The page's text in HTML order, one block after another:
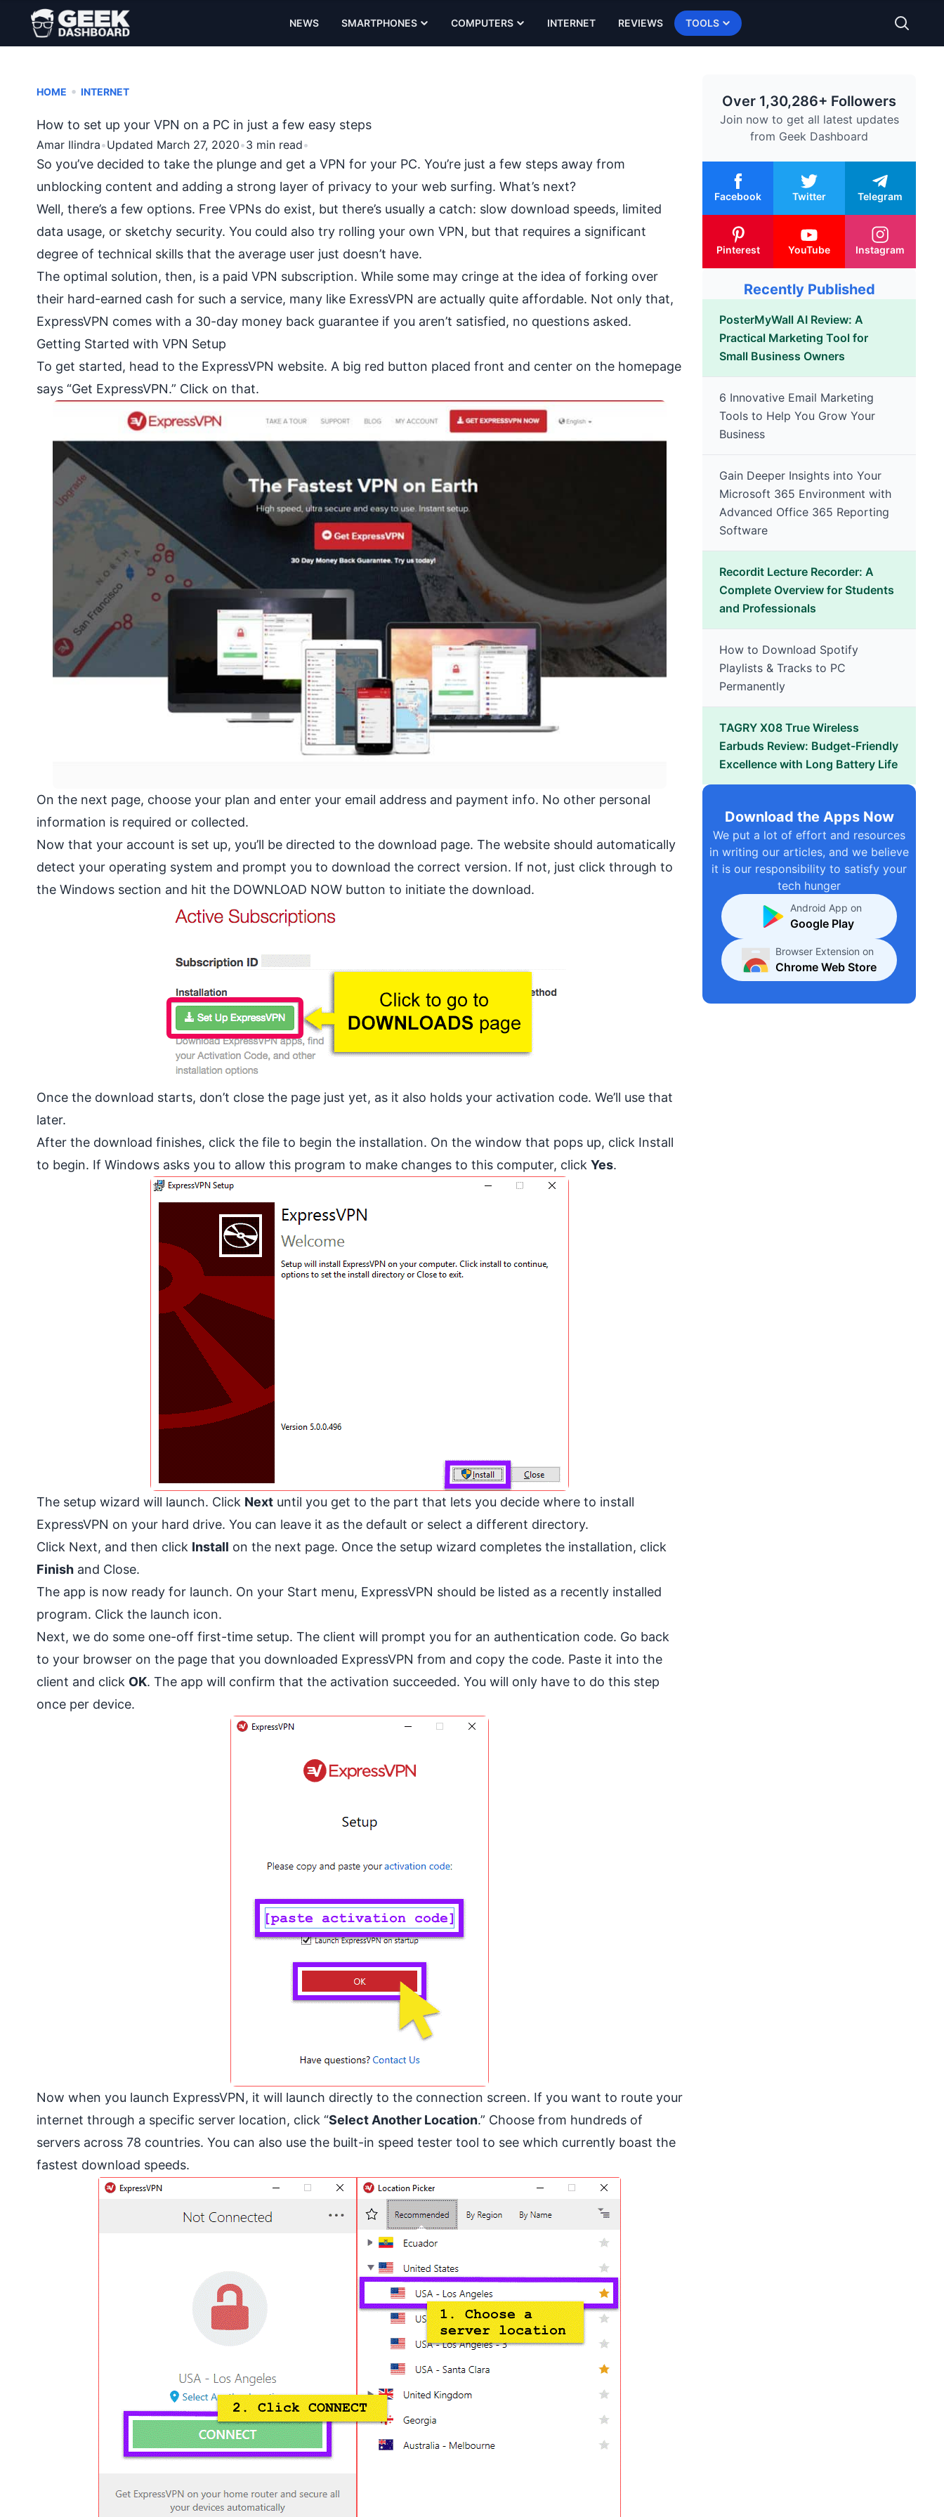
NEWS SMARTPHONES COMPUTERS INTERNET REVIEWS TOOLS
HOME • INTERNET
How to set up your VPN on a PC in just a few easy steps
Amar Ilindra•Updated March 27, 2020•3 min read•
So you’ve decided to take the plunge and get a VPN for your PC. You’re just a few steps away from
unblocking content and adding a strong layer of privacy to your web surfing. What’s next?
Well, there’s a few options. Free VPNs do exist, but there’s usually a catch: slow download speeds, limited
data usage, or sketchy security. You could also try rolling your own VPN, but that requires a significant
degree of technical skills that the average user just doesn’t have.
The optimal solution, then, is a paid VPN subscription. While some may cringe at the idea of forking over
their hard-earned cash for such a service, many like ExressVPN are actually quite affordable. Not only that,
ExpressVPN comes with a 30-day money back guarantee if you aren’t satisfied, no questions asked.
Getting Started with VPN Setup
To get started, head to the ExpressVPN website. A big red button placed front and center on the homepage
says “Get ExpressVPN.” Click on that.
On the next page, choose your plan and enter your email address and payment info. No other personal
information is required or collected.
Now that your account is set up, you’ll be directed to the download page. The website should automatically
detect your operating system and prompt you to download the correct version. If not, just click through to
the Windows section and hit the DOWNLOAD NOW button to initiate the download.
Once the download starts, don’t close the page just yet, as it also holds your activation code. We’ll use that
later.
After the download finishes, click the file to begin the installation. On the window that pops up, click Install
to begin. If Windows asks you to allow this program to make changes to this computer, click Yes.
The setup wizard will launch. Click Next until you get to the part that lets you decide where to install
ExpressVPN on your hard drive. You can leave it as the default or select a different directory.
Click Next, and then click Install on the next page. Once the setup wizard completes the installation, click
Finish and Close.
The app is now ready for launch. On your Start menu, ExpressVPN should be listed as a recently installed
program. Click the launch icon.
Next, we do some one-off first-time setup. The client will prompt you for an authentication code. Go back
to your browser on the page that you downloaded ExpressVPN from and copy the code. Paste it into the
client and click OK. The app will confirm that the activation succeeded. You will only have to do this step
once per device.
Now when you launch ExpressVPN, it will launch directly to the connection screen. If you want to route your
internet through a specific server location, click “Select Another Location.” Choose from hundreds of
servers across 78 countries. You can also use the built-in speed tester tool to see which currently boast the
fastest download speeds.
Over 1,30,286+ Followers
Join now to get all latest updates
from Geek Dashboard
Facebook Twitter Telegram
Pinterest YouTube Instagram
Recently Published
PosterMyWall AI Review: A
Practical Marketing Tool for
Small Business Owners
6 Innovative Email Marketing
Tools to Help You Grow Your
Business
Gain Deeper Insights into Your
Microsoft 365 Environment with
Advanced Office 365 Reporting
Software
Recordit Lecture Recorder: A
Complete Overview for Students
and Professionals
How to Download Spotify
Playlists & Tracks to PC
Permanently
TAGRY X08 True Wireless
Earbuds Review: Budget-Friendly
Excellence with Long Battery Life
Download the Apps Now
We put a lot of effort and resources
in writing our articles, and we believe
it is our responsibility to satisfy your
tech hunger
Android App on
Google Play
Browser Extension on
Chrome Web Store